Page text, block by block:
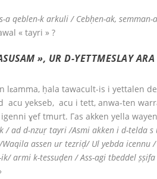
a qeblen-k arkuli / Cebḥen-ak,
« tayri » ?
», UR D-YETTMESLAY
lɛamma, ḥala tawacult-is i yettalen
acu yekseb, acu i tett, anwa-ten
ɣef tmurt. Γas akken yella
ad d-nzuṛ tayri /Asmi akken i d-telda s
assen ur tezriḍ/ Ul yebda
armi k-tessuḍen / Ass-agi tbeddel